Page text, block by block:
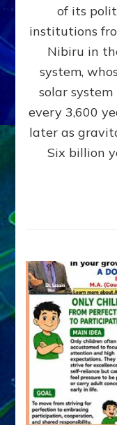
of its
institutions
Nibiru in
system,
solar
every 3,600
later as
Six billion